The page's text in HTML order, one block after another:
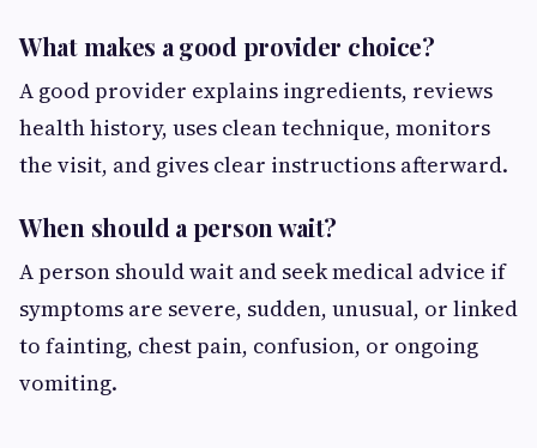
What makes a good provider choice?
A good provider explains ingredients, reviews
health history, uses clean technique, monitors
the visit, and gives clear instructions afterward.
When should a person wait?
A person should wait and seek medical advice if
symptoms are severe, sudden, unusual, or linked
to fainting, chest pain, confusion, or ongoing
vomiting.